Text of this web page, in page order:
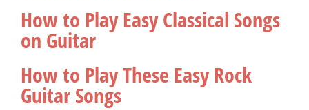
How to Play Easy Classical Songs
on Guitar
How to Play These Easy Rock
Guitar Songs